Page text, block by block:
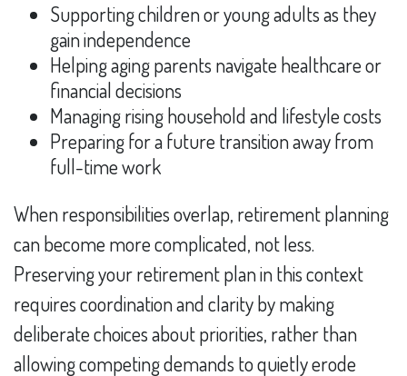
Supporting children or young adults as they
gain independence
Helping aging parents navigate healthcare or
financial decisions
Managing rising household and lifestyle costs
Preparing for a future transition away from
full-time work
When responsibilities overlap, retirement planning
can become more complicated, not less.
Preserving your retirement plan in this context
requires coordination and clarity by making
deliberate choices about priorities, rather than
allowing competing demands to quietly erode